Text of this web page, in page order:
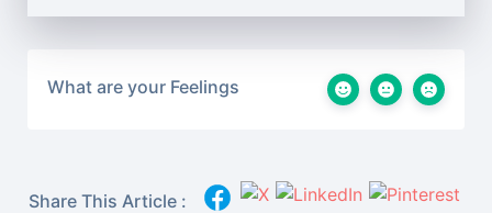
What are your Feelings
Share This Article :